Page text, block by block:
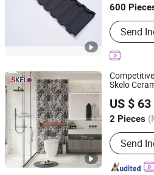
600
Type :
Send
Henan, China Since
Skelo
Living
US $ 63
2 Pieces
Main
Decorative
Floor Tile,
Wood
Send
Foshan Shengkailo Building
Guangdong, China